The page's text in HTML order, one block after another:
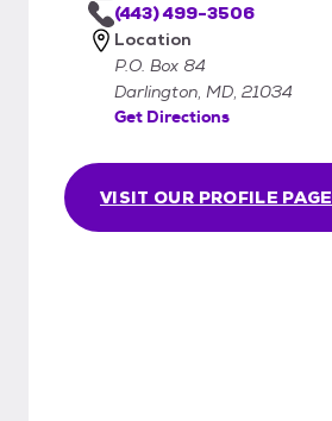
VISIT OUR PROFILE PAGE
(443) 499-3506
Location
P.O. Box 84
Darlington, MD, 21034
Get Directions